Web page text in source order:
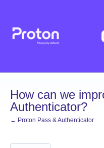
content
How can we
Authenticator?
← Proton Pass & Authenticator